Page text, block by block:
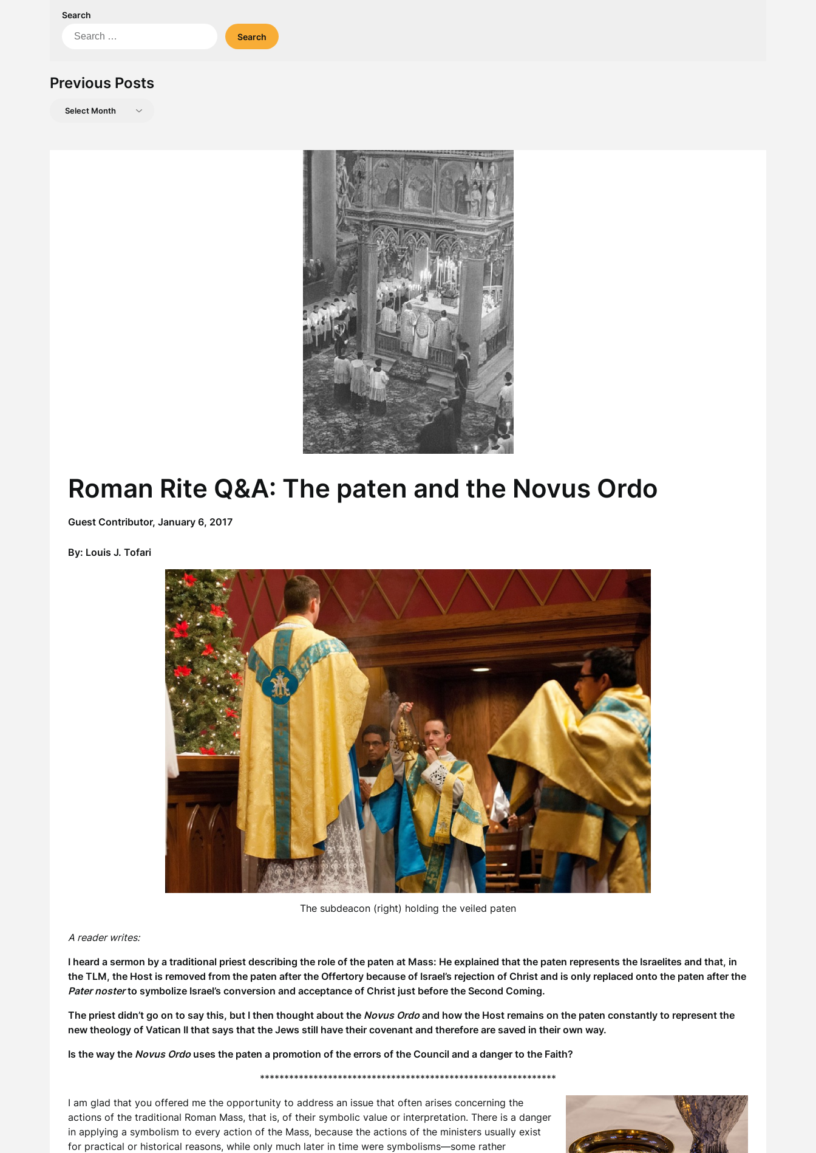
Search
Search
Previous Posts
Previous
Roman Rite Q&A: The paten and the Novus Ordo
Guest Contributor, January 6, 2017
By: Louis J. Tofari
The subdeacon (right) holding the veiled paten
A reader writes:
I heard a sermon by a traditional priest describing the role of the paten at Mass: He explained that the paten represents the Israelites and that, in
the TLM, the Host is removed from the paten after the Offertory because of Israel’s rejection of Christ and is only replaced onto the paten after the
Pater nosterto symbolize Israel’s conversion and acceptance of Christ just before the Second Coming.
The priest didn’t go on to say this, but I then thought about the Novus Ordoand how the Host remains on the paten constantly to represent the
new theology of Vatican II that says that the Jews still have their covenant and therefore are saved in their own way.
Is the way the Novus Ordouses the paten a promotion of the errors of the Council and a danger to the Faith?
*************************************************************
I am glad that you offered me the opportunity to address an issue that often arises concerning the
actions of the traditional Roman Mass, that is, of their symbolic value or interpretation. There is a danger
in applying a symbolism to every action of the Mass, because the actions of the ministers usually exist
for practical or historical reasons, while only much later in time were symbolisms—some rather